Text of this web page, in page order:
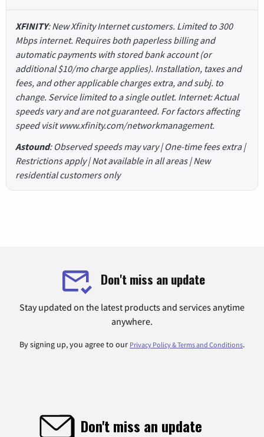
XFINITY: New Xfinity Internet customers. Limited to 300
Mbps internet. Requires both paperless billing and
automatic payments with stored bank account (or
additional $10/mo charge applies). Installation, taxes and
fees, and other applicable charges extra, and subj. to
change. Service limited to a single outlet. Internet: Actual
speeds vary and are not guaranteed. For factors affecting
speed visit www.xfinity.com/networkmanagement.
Astound: Observed speeds may vary | One-time fees extra |
Restrictions apply | Not available in all areas | New
residential customers only
Don't miss an update
Stay updated on the latest products and services anytime
anywhere.
By signing up, you agree to our Privacy Policy & Terms and Conditions.